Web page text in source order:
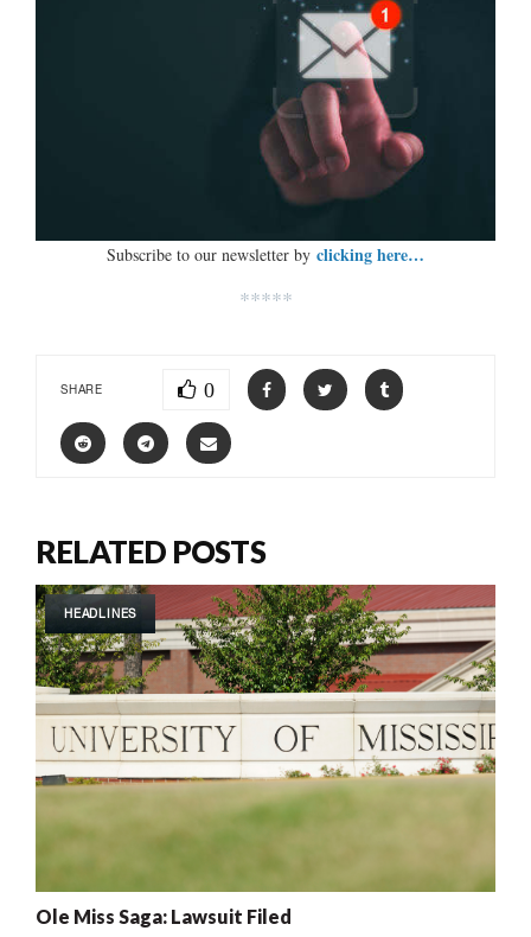
Subscribe to our newsletter by clicking here…
*****
SHARE 0
RELATED POSTS
HEADLINES
Ole Miss Saga: Lawsuit Filed